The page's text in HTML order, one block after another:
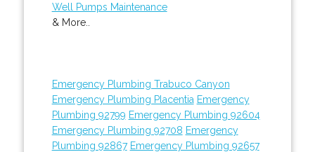
Well Pumps Maintenance
& More..
Emergency Plumbing Trabuco Canyon
Emergency Plumbing Placentia Emergency
Plumbing 92799 Emergency Plumbing 92604
Emergency Plumbing 92708 Emergency
Plumbing 92867 Emergency Plumbing 92657